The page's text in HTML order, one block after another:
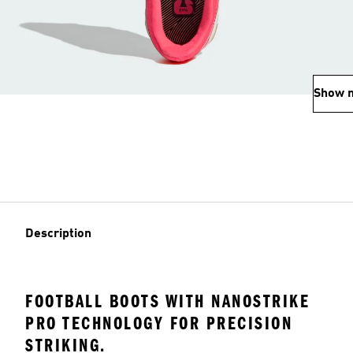
Show
Description
FOOTBALL BOOTS WITH NANOSTRIKE
PRO TECHNOLOGY FOR PRECISION
STRIKING.